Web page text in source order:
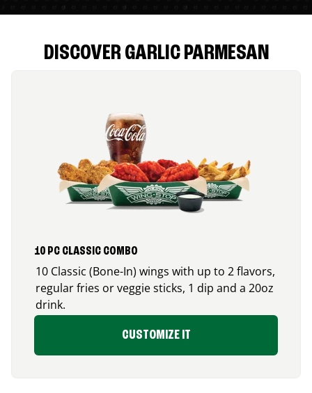
DISCOVER GARLIC PARMESAN
10 PC CLASSIC COMBO
10 Classic (Bone-In) wings with up to 2 flavors,
regular fries or veggie sticks, 1 dip and a 20oz
drink.
CUSTOMIZE IT